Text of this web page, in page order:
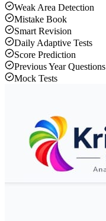
Weak Area Detection
Mistake Book
Smart Revision
Daily Adaptive Tests
Score Prediction
Previous Year Questions
Mock Tests